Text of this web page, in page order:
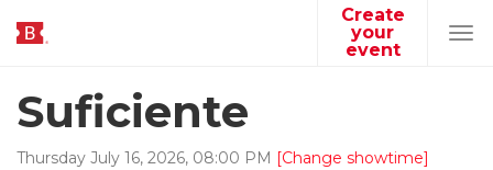
Create
your
event
Suficiente
Thursday July 16, 2026, 08:00 PM [Change showtime]